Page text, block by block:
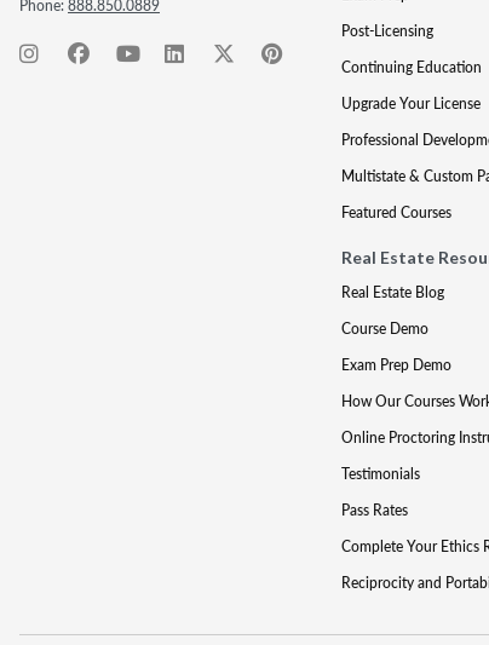
Phone:888.850.0889
Post-Licensing
Continuing Education
Upgrade Your License
Professional
Multistate & Custom
Featured Courses
Real Estate
Real Estate Blog
Course Demo
Exam Prep Demo
How Our Courses
Online Proctoring
Testimonials
Pass Rates
Complete Your Ethics
Reciprocity and